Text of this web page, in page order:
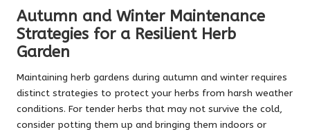
Autumn and Winter Maintenance
Strategies for a Resilient Herb
Garden
Maintaining herb gardens during autumn and winter requires
distinct strategies to protect your herbs from harsh weather
conditions. For tender herbs that may not survive the cold,
consider potting them up and bringing them indoors or